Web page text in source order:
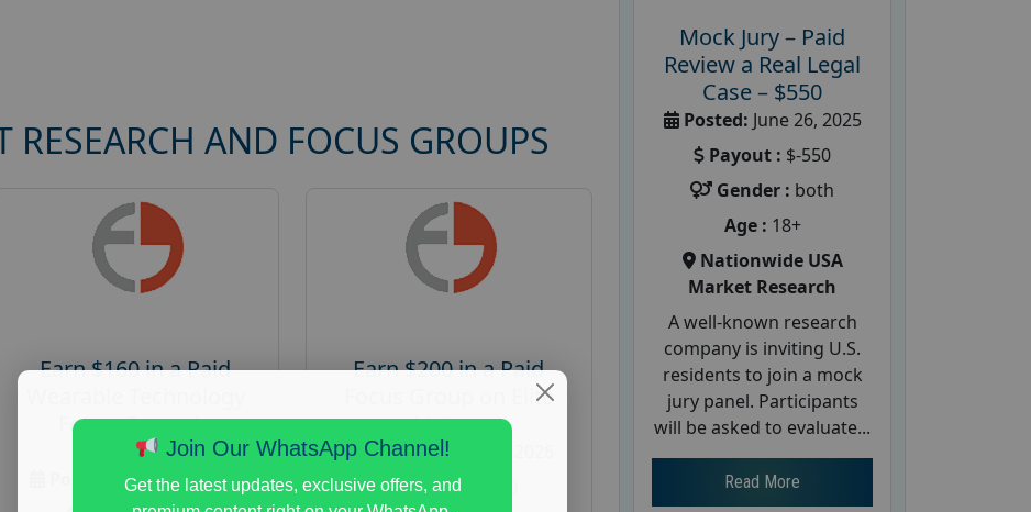
RESEARCH AND FOCUS GROUPS
Earn $160 in a Paid
Focus Group in
Redmond
August 7, 2026
Earn $200 in a Paid
Focus Group on Elite
Voters
Posted:August 7, 2026
Payout :
Mock Jury – Paid
Review a Real Legal
Case – $550
Posted: June 26, 2025
Payout : $-550
Gender : both
Age : 18+
Nationwide USA
Market Research
A well-known research
company is inviting U.S.
residents to join a mock
jury panel. Participants
will be asked to evaluate...
Read More
Join Our WhatsApp Channel!
Get the latest updates, exclusive offers, and